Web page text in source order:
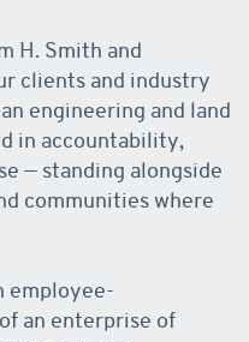
H. Smith and
clients and industry
engineering and land
in accountability,
— standing alongside
communities where
employee-
an enterprise of